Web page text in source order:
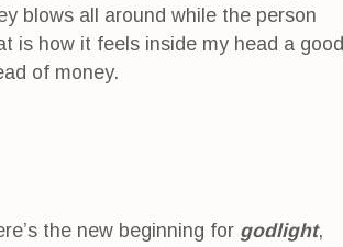
blows all around while the person
is how it feels inside my head a good
of money.
the new beginning for godlight,